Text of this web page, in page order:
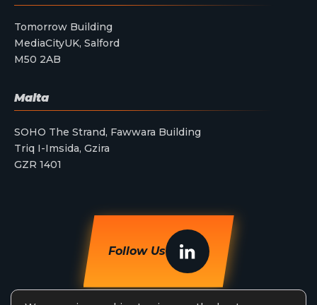
Tomorrow Building
MediaCityUK, Salford
M50 2AB
Malta
SOHO The Strand, Fawwara Building
Triq I-Imsida, Gzira
GZR 1401
Follow Us